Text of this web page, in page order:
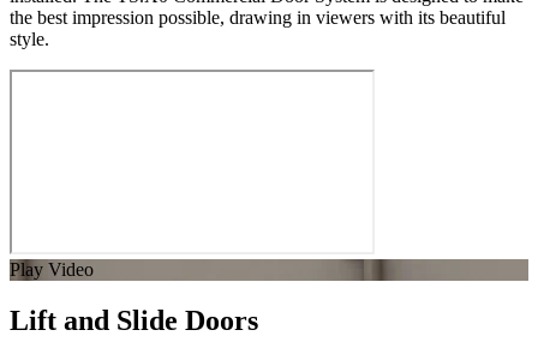
the best impression possible, drawing in viewers with its beautiful
style.
Play Video
Lift and Slide Doors